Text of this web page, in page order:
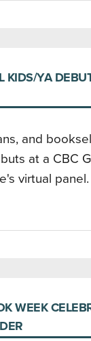
KIDS/YA
and
at a CBC
virtual panel.
WEEK